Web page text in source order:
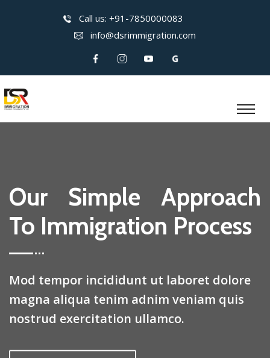
Call us: +91-7850000083
info@dsrimmigration.com
Our Simple Approach
To Immigration Process
Mod tempor incididunt ut laboret dolore
magna aliqua tenim adnim veniam quis
nostrud exercitation ullamco.